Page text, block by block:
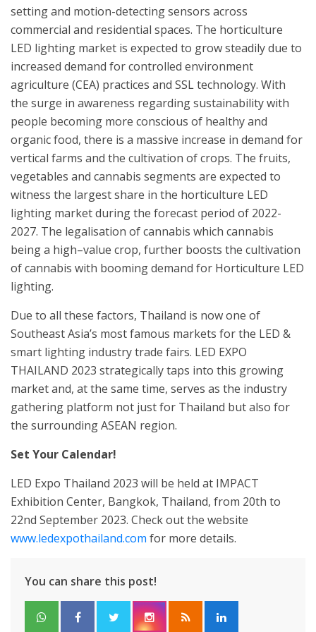
setting and motion-detecting sensors across
commercial and residential spaces. The horticulture
LED lighting market is expected to grow steadily due to
increased demand for controlled environment
agriculture (CEA) practices and SSL technology. With
the surge in awareness regarding sustainability with
people becoming more conscious of healthy and
organic food, there is a massive increase in demand for
vertical farms and the cultivation of crops. The fruits,
vegetables and cannabis segments are expected to
witness the largest share in the horticulture LED
lighting market during the forecast period of 2022-
2027. The legalisation of cannabis which cannabis
being a high–value crop, further boosts the cultivation
of cannabis with booming demand for Horticulture LED
lighting.
Due to all these factors, Thailand is now one of
Southeast Asia’s most famous markets for the LED &
smart lighting industry trade fairs. LED EXPO
THAILAND 2023 strategically taps into this growing
market and, at the same time, serves as the industry
gathering platform not just for Thailand but also for
the surrounding ASEAN region.
Set Your Calendar!
LED Expo Thailand 2023 will be held at IMPACT
Exhibition Center, Bangkok, Thailand, from 20th to
22nd September 2023. Check out the website
www.ledexpothailand.com for more details.
You can share this post!